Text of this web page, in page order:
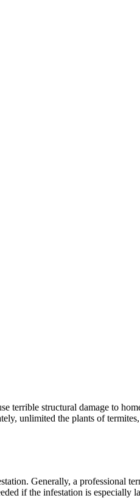
terrible structural damage to
unlimited the plants of
Generally, a professional
if the infestation is especially